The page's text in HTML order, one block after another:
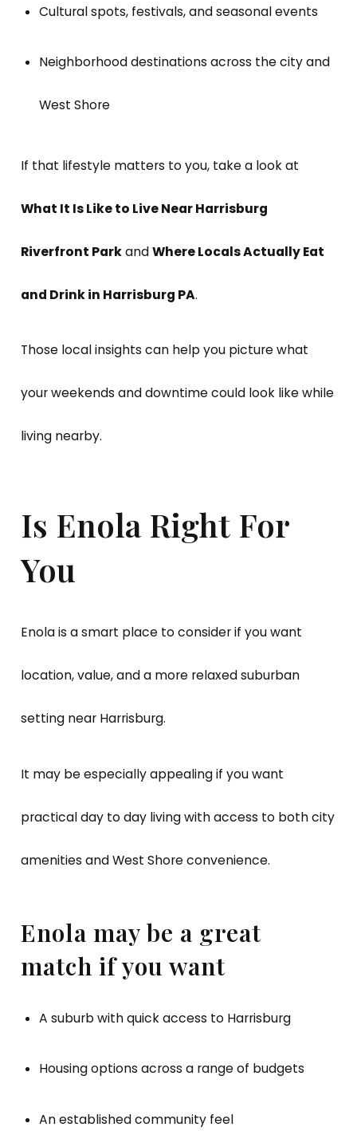
Cultural spots, festivals, and seasonal events
Neighborhood destinations across the city and
West Shore
If that lifestyle matters to you, take a look at
What It Is Like to Live Near Harrisburg
Riverfront ParkandWhere Locals Actually Eat
and Drink in Harrisburg PA.
Those local insights can help you picture what
your weekends and downtime could look like while
living nearby.
Is Enola Right For
You
Enola is a smart place to consider if you want
location, value, and a more relaxed suburban
setting near Harrisburg.
It may be especially appealing if you want
practical day to day living with access to both city
amenities and West Shore convenience.
Enola may be a great
match if you want
A suburb with quick access to Harrisburg
Housing options across a range of budgets
An established community feel